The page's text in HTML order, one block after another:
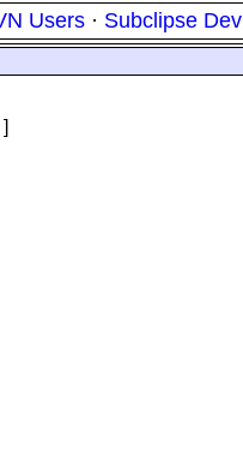
Users · Subclipse Dev
]